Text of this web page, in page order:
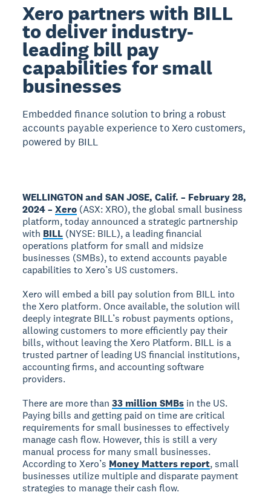
Xero partners with BILL
to deliver industry-
leading bill pay
capabilities for small
businesses
Embedded finance solution to bring a robust
accounts payable experience to Xero customers,
powered by BILL
WELLINGTON and SAN JOSE, Calif. – February 28,
2024 –Xero (ASX: XRO), the global small business
platform, today announced a strategic partnership
with BILL (NYSE: BILL), a leading financial
operations platform for small and midsize
businesses (SMBs), to extend accounts payable
capabilities to Xero’s US customers.
Xero will embed a bill pay solution from BILL into
the Xero platform. Once available, the solution will
deeply integrate BILL’s robust payments options,
allowing customers to more efficiently pay their
bills, without leaving the Xero Platform. BILL is a
trusted partner of leading US financial institutions,
accounting firms, and accounting software
providers.
There are more than33 million SMBs in the US.
Paying bills and getting paid on time are critical
requirements for small businesses to effectively
manage cash flow. However, this is still a very
manual process for many small businesses.
According to Xero’s Money Matters report, small
businesses utilize multiple and disparate payment
strategies to manage their cash flow.